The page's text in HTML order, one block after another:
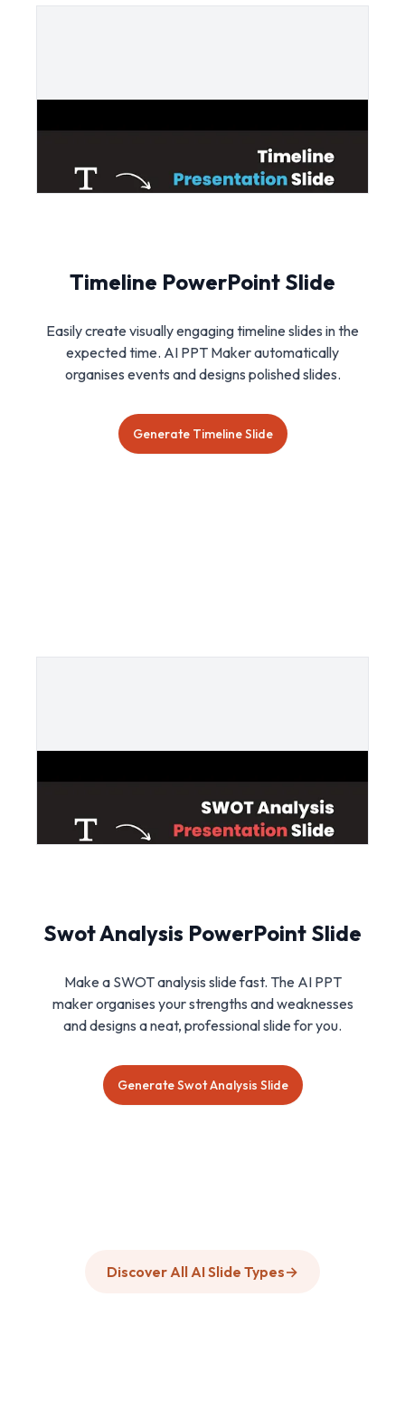
Timeline PowerPoint Slide
Easily create visually engaging timeline slides in the
expected time. AI PPT Maker automatically
organises events and designs polished slides.
Generate Timeline Slide
Swot Analysis PowerPoint Slide
Make a SWOT analysis slide fast. The AI PPT
maker organises your strengths and weaknesses
and designs a neat, professional slide for you.
Generate Swot Analysis Slide
Discover All AI Slide Types→